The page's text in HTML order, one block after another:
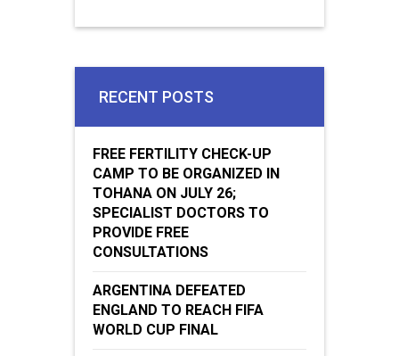
RECENT POSTS
FREE FERTILITY CHECK-UP
CAMP TO BE ORGANIZED IN
TOHANA ON JULY 26;
SPECIALIST DOCTORS TO
PROVIDE FREE
CONSULTATIONS
ARGENTINA DEFEATED
ENGLAND TO REACH FIFA
WORLD CUP FINAL